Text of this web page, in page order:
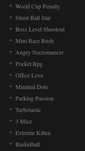
World Cup Penalty
Street Ball Star
Boss Level Shootout
Mini Race Rush
Angry Necromancer
Pocket Rpg
Office Love
Minimal Dots
Parking Passion
Turbotastic
3 Mice
Extreme Kitten
Basketball